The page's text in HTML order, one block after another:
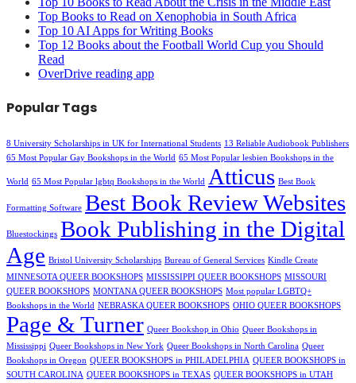
Top Books to Read on Xenophobia in South Africa
Top 10 AI Apps for Writing Books
Top 12 Books about the Football World Cup you Should
Read
OverDrive reading app
Popular Tags
8 University Scholarships in UK for International Students 13 Reliable Audiobook Publishers
65 Most Popular Gay Bookshops in the World 65 Most Popular lesbien Bookshops in the
World 65 Most Popular lgbtq Bookshops in the World Atticus Best Book
Formatting Software Best Book Review Websites
Bluestockings Book Publishing in the Digital
Age Bristol University Scholarships Bureau of General Services Kindle Create
MINNESOTA QUEER BOOKSHOPS MISSISSIPPI QUEER BOOKSHOPS MISSOURI
QUEER BOOKSHOPS MONTANA QUEER BOOKSHOPS Most popular LGBTQ+
Bookshops in the World NEBRASKA QUEER BOOKSHOPS OHIO QUEER BOOKSHOPS
Page & Turner Queer Bookshop in Ohio Queer Bookshops in
Mississippi Queer Bookshops in New York Queer Bookshops in North Carolina Queer
Bookshops in Oregon QUEER BOOKSHOPS in PHILADELPHIA QUEER BOOKSHOPS in
SOUTH CAROLINA QUEER BOOKSHOPS in TEXAS QUEER BOOKSHOPS in UTAH